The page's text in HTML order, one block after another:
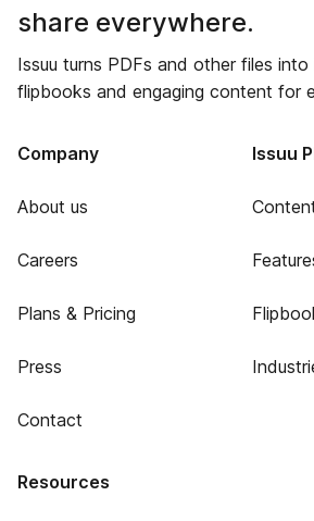
share everywhere.
Issuu turns PDFs and other files
flipbooks and engaging content for
Company
About us
Careers
Plans & Pricing
Press
Contact
Issuu
Resources